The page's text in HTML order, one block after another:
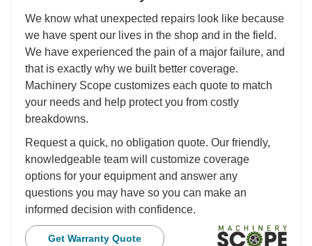
We know what unexpected repairs look like because
we have spent our lives in the shop and in the field.
We have experienced the pain of a major failure, and
that is exactly why we built better coverage.
Machinery Scope customizes each quote to match
your needs and help protect you from costly
breakdowns.
Request a quick, no obligation quote. Our friendly,
knowledgeable team will customize coverage
options for your equipment and answer any
questions you may have so you can make an
informed decision with confidence.
Get Warranty Quote